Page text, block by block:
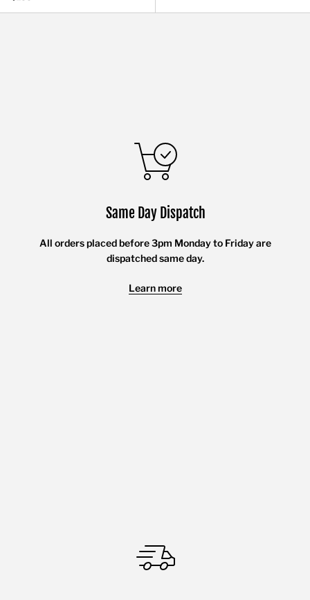
Same Day Dispatch
All orders placed before 3pm Monday to Friday are
dispatched same day.
Learn more